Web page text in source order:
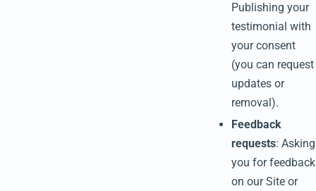
Publishing your
testimonial with
your consent
(you can request
updates or
removal).
Feedback
requests: Asking
you for feedback
on our Site or